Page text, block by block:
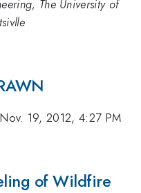
The University of
Nov. 19, 2012, 4:27 PM
of Wildfire